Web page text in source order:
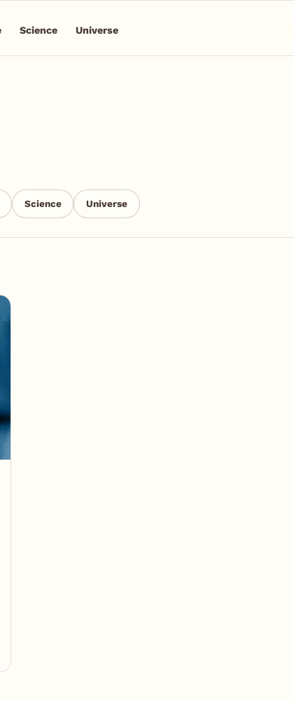
Science Universe
Science Universe